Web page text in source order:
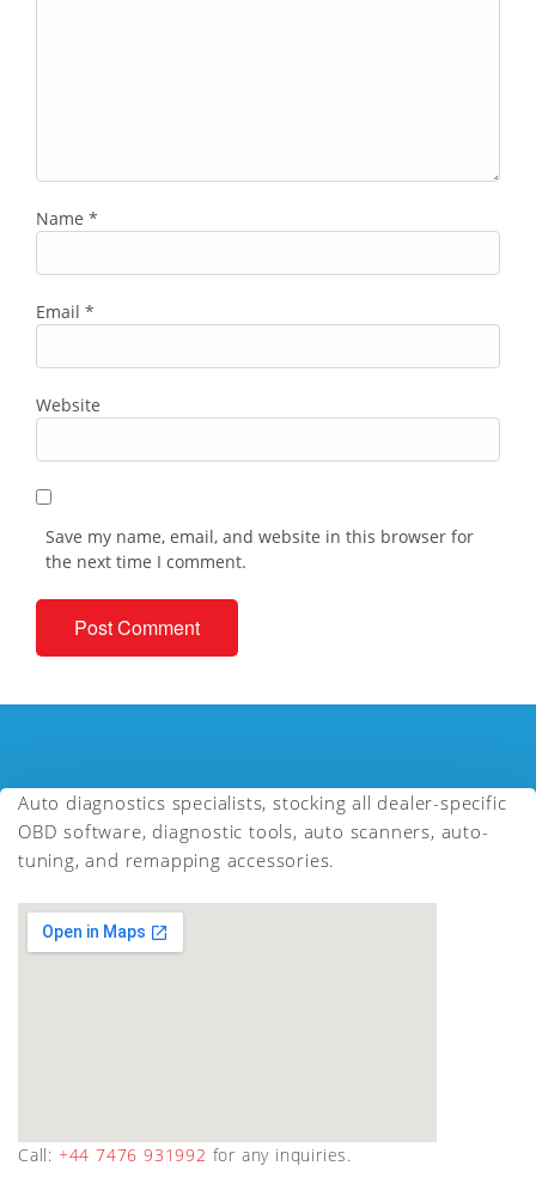
Name *
Email *
Website
Save my name, email, and website in this browser for
the next time I comment.
Auto diagnostics specialists, stocking all dealer-specific
OBD software, diagnostic tools, auto scanners, auto-
tuning, and remapping accessories.
Call: +44 7476 931992 for any inquiries.